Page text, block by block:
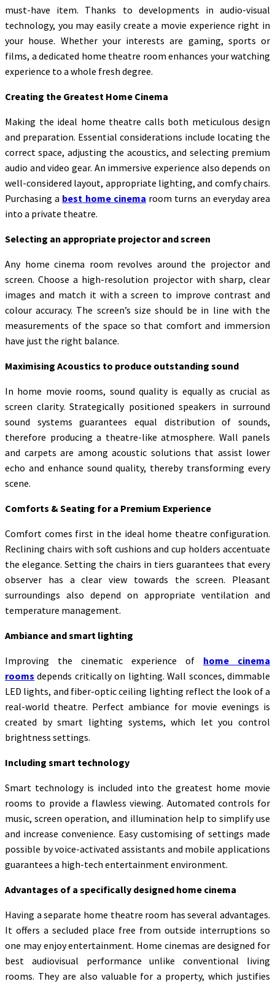
must-have item. Thanks to developments in audio-visual
technology, you may easily create a movie experience right in
your house. Whether your interests are gaming, sports or
films, a dedicated home theatre room enhances your watching
experience to a whole fresh degree.
Creating the Greatest Home Cinema
Making the ideal home theatre calls both meticulous design
and preparation. Essential considerations include locating the
correct space, adjusting the acoustics, and selecting premium
audio and video gear. An immersive experience also depends on
well-considered layout, appropriate lighting, and comfy chairs.
Purchasing a best home cinema room turns an everyday area
into a private theatre.
Selecting an appropriate projector and screen
Any home cinema room revolves around the projector and
screen. Choose a high-resolution projector with sharp, clear
images and match it with a screen to improve contrast and
colour accuracy. The screen’s size should be in line with the
measurements of the space so that comfort and immersion
have just the right balance.
Maximising Acoustics to produce outstanding sound
In home movie rooms, sound quality is equally as crucial as
screen clarity. Strategically positioned speakers in surround
sound systems guarantees equal distribution of sounds,
therefore producing a theatre-like atmosphere. Wall panels
and carpets are among acoustic solutions that assist lower
echo and enhance sound quality, thereby transforming every
scene.
Comforts & Seating for a Premium Experience
Comfort comes first in the ideal home theatre configuration.
Reclining chairs with soft cushions and cup holders accentuate
the elegance. Setting the chairs in tiers guarantees that every
observer has a clear view towards the screen. Pleasant
surroundings also depend on appropriate ventilation and
temperature management.
Ambiance and smart lighting
Improving the cinematic experience of home cinema
rooms depends critically on lighting. Wall sconces, dimmable
LED lights, and fiber-optic ceiling lighting reflect the look of a
real-world theatre. Perfect ambiance for movie evenings is
created by smart lighting systems, which let you control
brightness settings.
Including smart technology
Smart technology is included into the greatest home movie
rooms to provide a flawless viewing. Automated controls for
music, screen operation, and illumination help to simplify use
and increase convenience. Easy customising of settings made
possible by voice-activated assistants and mobile applications
guarantees a high-tech entertainment environment.
Advantages of a specifically designed home cinema
Having a separate home theatre room has several advantages.
It offers a secluded place free from outside interruptions so
one may enjoy entertainment. Home cinemas are designed for
best audiovisual performance unlike conventional living
rooms. They are also valuable for a property, which justifies